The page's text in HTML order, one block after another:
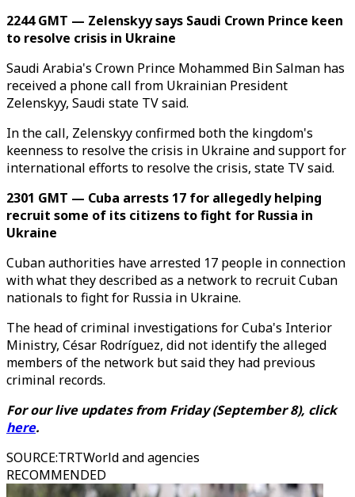
2244 GMT — Zelenskyy says Saudi Crown Prince keen
to resolve crisis in Ukraine
Saudi Arabia's Crown Prince Mohammed Bin Salman has
received a phone call from Ukrainian President
Zelenskyy, Saudi state TV said.
In the call, Zelenskyy confirmed both the kingdom's
keenness to resolve the crisis in Ukraine and support for
international efforts to resolve the crisis, state TV said.
2301 GMT — Cuba arrests 17 for allegedly helping
recruit some of its citizens to fight for Russia in
Ukraine
Cuban authorities have arrested 17 people in connection
with what they described as a network to recruit Cuban
nationals to fight for Russia in Ukraine.
The head of criminal investigations for Cuba's Interior
Ministry, César Rodríguez, did not identify the alleged
members of the network but said they had previous
criminal records.
For our live updates from Friday (September 8), click
here.
SOURCE:TRTWorld and agencies
RECOMMENDED